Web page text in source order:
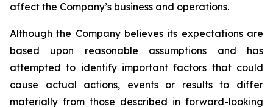
affect the Company’s business and operations.
Although the Company believes its expectations are
based upon reasonable assumptions and has
attempted to identify important factors that could
cause actual actions, events or results to differ
materially from those described in forward-looking